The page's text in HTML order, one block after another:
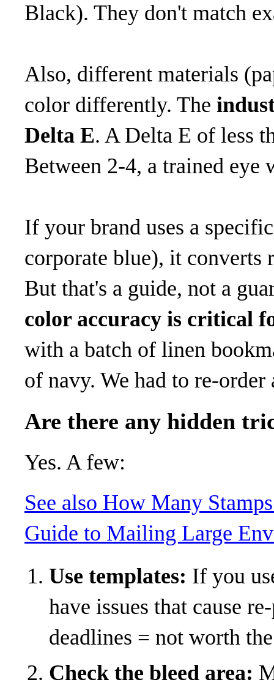
Black). They don't match
Also, different materials
color differently. The
Delta E. A Delta E of less
Between 2-4, a trained eye
If your brand uses a
corporate blue), it
But that's a guide, not a
color accuracy is critical
with a batch of linen
of navy. We had to re-
Are there any hidden
Yes. A few:
See also How Many
Guide to Mailing Large
Use templates: If you
have issues that cause
deadlines = not worth
Check the bleed area: